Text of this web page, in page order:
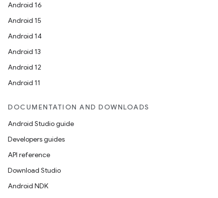
Android 16
Android 15
Android 14
Android 13
Android 12
Android 11
DOCUMENTATION AND DOWNLOADS
Android Studio guide
Developers guides
API reference
Download Studio
Android NDK